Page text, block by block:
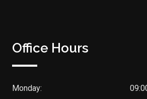
Office Hours
Monday: